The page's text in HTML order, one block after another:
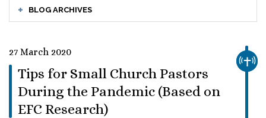
BLOG ARCHIVES
27 March 2020
Tips for Small Church Pastors
During the Pandemic (Based on
EFC Research)